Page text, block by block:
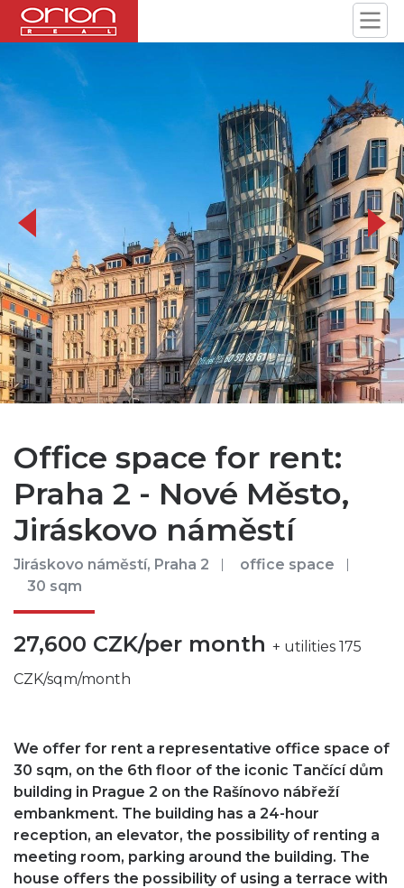
Office space for rent:
Praha 2 - Nové Město,
Jiráskovo náměstí
Jiráskovo náměstí, Praha 2
office space
30 sqm
27,600 CZK/per month + utilities 175
CZK/sqm/month
We offer for rent a representative office space of
30 sqm, on the 6th floor of the iconic Tančící dům
building in Prague 2 on the Rašínovo nábřeží
embankment. The building has a 24-hour
reception, an elevator, the possibility of renting a
meeting room, parking around the building. The
house offers the possibility of using a terrace with